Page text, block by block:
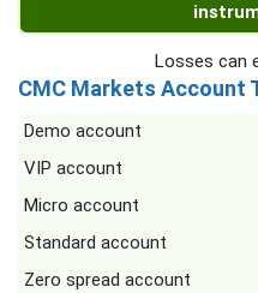
Losses can
CMC Markets Account
Demo account
VIP account
Micro account
Standard account
Zero spread account